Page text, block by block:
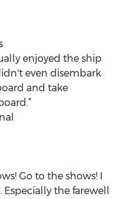
enjoyed the ship
even disembark
and take
Go to the shows! I
the farewell